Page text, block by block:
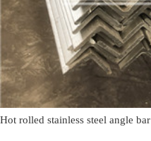
Hot rolled stainless steel angle bar